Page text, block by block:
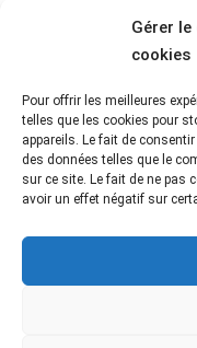
Gérer
cookies
Pour offrir les meilleures
telles que les cookies pour
appareils. Le fait de
des données telles que le
sur ce site. Le fait de ne pas
avoir un effet négatif sur
Frédéric Mistretta
Linkedin
President